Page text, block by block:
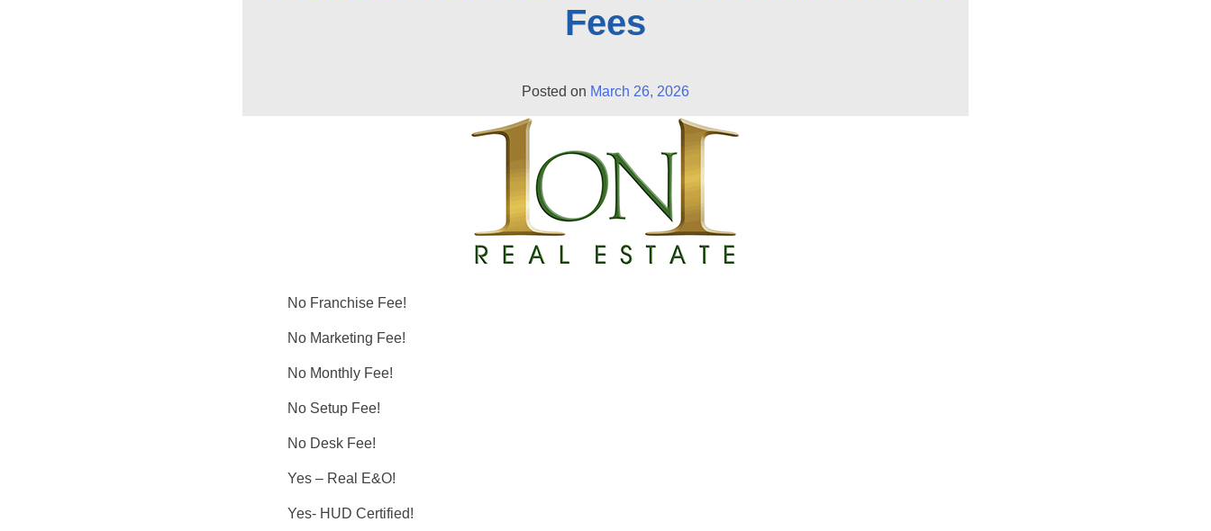
Fees
Posted on March 26, 2026
No Franchise Fee!
No Marketing Fee!
No Monthly Fee!
No Setup Fee!
No Desk Fee!
Yes – Real E&O!
Yes- HUD Certified!